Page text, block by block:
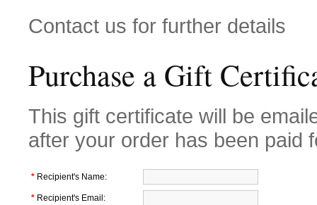
Contact us for further details
Purchase a Gift
This gift certificate will be
after your order has been paid
* Recipient's Name:
* Recipient's Email: